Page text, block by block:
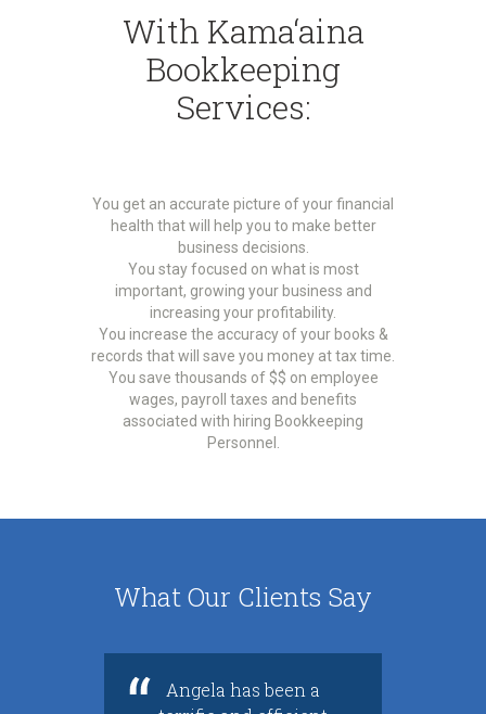
With Kama‘aina
Bookkeeping
Services:
You get an accurate picture of your financial
health that will help you to make better
business decisions.
You stay focused on what is most
important, growing your business and
increasing your profitability.
You increase the accuracy of your books &
records that will save you money at tax time.
You save thousands of $$ on employee
wages, payroll taxes and benefits
associated with hiring Bookkeeping
Personnel.
What Our Clients Say
Angela has been a